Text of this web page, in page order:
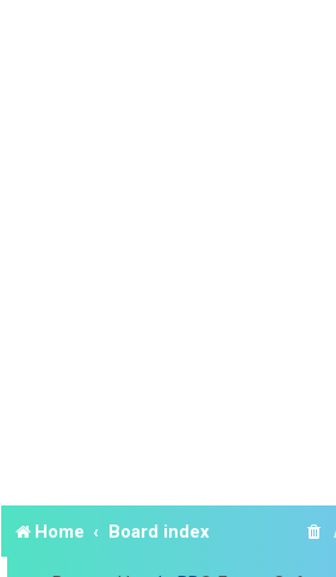
Home Board index